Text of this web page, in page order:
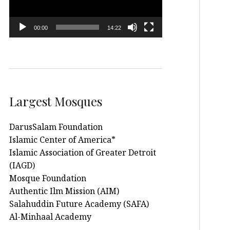
00:00 14:22
Largest Mosques
DarusSalam Foundation
Islamic Center of America*
Islamic Association of Greater Detroit
(IAGD)
Mosque Foundation
Authentic Ilm Mission (AIM)
Salahuddin Future Academy (SAFA)
Al-Minhaal Academy